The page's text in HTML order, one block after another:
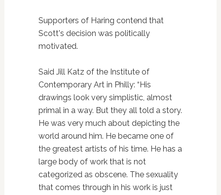
Supporters of Haring contend that
Scott's decision was politically
motivated.
Said Jill Katz of the Institute of
Contemporary Art in Philly: “His
drawings look very simplistic, almost
primal in a way. But they all told a story.
He was very much about depicting the
world around him. He became one of
the greatest artists of his time. He has a
large body of work that is not
categorized as obscene. The sexuality
that comes through in his work is just